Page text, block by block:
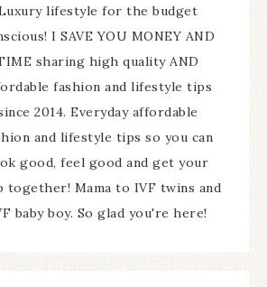
lifestyle for the budget
I SAVE YOU MONEY AND
sharing high quality AND
fashion and lifestyle tips
2014. Everyday affordable
and lifestyle tips so you can
good, feel good and get your
together! Mama to IVF twins and
baby boy. So glad you're here!